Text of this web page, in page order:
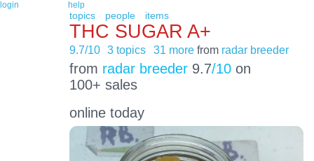
login help
topics people items
THC SUGAR A+
9.7/10 3 topics 31 more from radar breeder
from radar breeder9.7/10on
100+ sales
online today